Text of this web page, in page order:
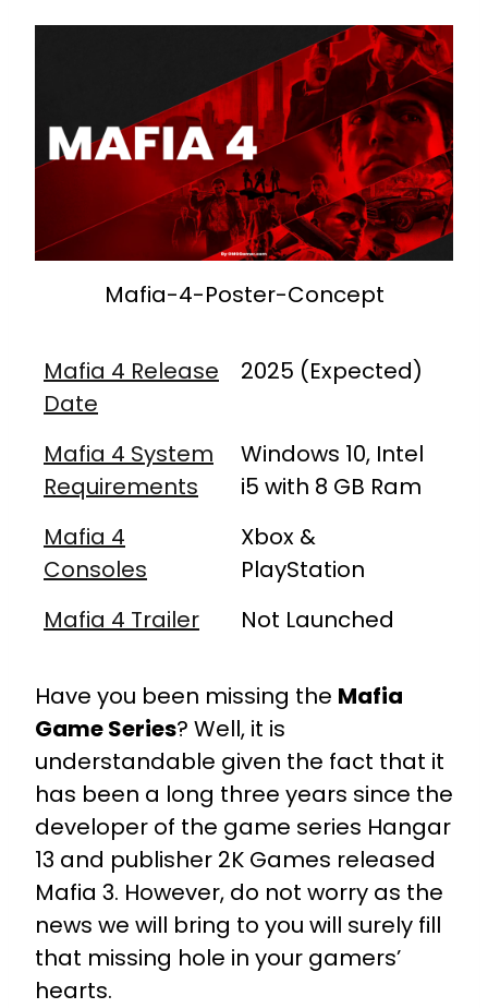
Mafia-4-Poster-Concept
Mafia 4 Release
Date
2025 (Expected)
Mafia 4 System
Requirements
Windows 10, Intel
i5 with 8 GB Ram
Mafia 4
Consoles
Xbox &
PlayStation
Mafia 4 Trailer
Not Launched
Have you been missing the Mafia
Game Series? Well, it is
understandable given the fact that it
has been a long three years since the
developer of the game series Hangar
13 and publisher 2K Games released
Mafia 3. However, do not worry as the
news we will bring to you will surely fill
that missing hole in your gamers’
hearts.